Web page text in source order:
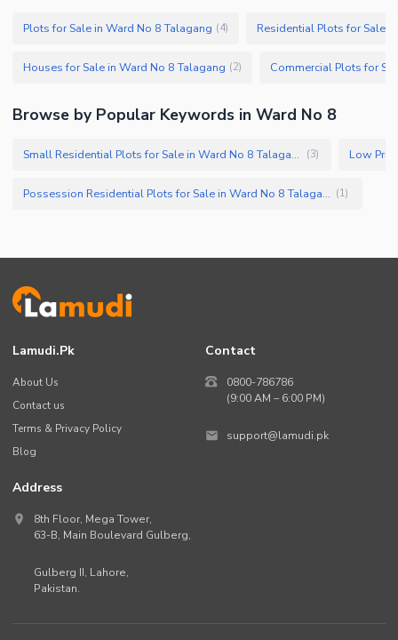
Plots for Sale in Ward No 8 Talagang (4) Residential Plots for Sale
Houses for Sale in Ward No 8 Talagang (2)
Browse by Popular Keywords in Ward No 8
Small Residential Plots for Sale in Ward No 8 Talagang (3)
Possession Residential Plots for Sale in Ward No 8 Talagang (1)
Lamudi.pk
About Us
Contact us
Terms & Privacy Policy
Blog
Contact
0800-786786
(9:00 AM – 6:00 PM)
support@lamudi.pk
Address
8th Floor, Mega Tower,
63-B, Main Boulevard Gulberg,
Gulberg II, Lahore,
Pakistan.